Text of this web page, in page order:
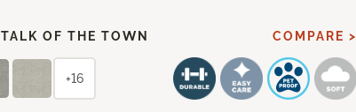
TALK OF THE TOWN COMPARE >
+16